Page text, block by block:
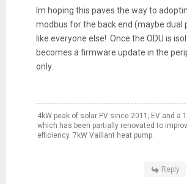
Im hoping this paves the way to
modbus for the back end (maybe dual
like everyone else! Once the ODU is
becomes a firmware update in the
only.
4kW peak of solar PV since 2011; EV and a
which has been partially renovated to
efficiency. 7kW Vaillant heat pump.
Reply